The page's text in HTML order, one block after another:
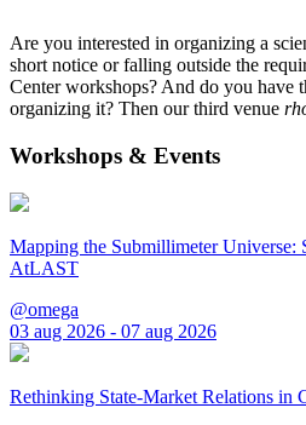
Are you interested in organizing a
short notice or falling outside the
Center workshops? And do you have
organizing it? Then our third venue
Workshops & Events
Mapping the Submillimeter Universe:
AtLAST
@omega
03 aug 2026 - 07 aug 2026
Rethinking State-Market Relations in